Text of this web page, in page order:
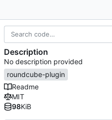
Description
No description provided
roundcube-plugin
Readme
MIT
98KiB